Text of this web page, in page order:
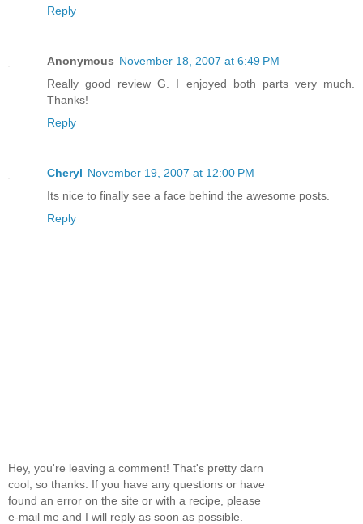
Reply
Anonymous November 18, 2007 at 6:49 PM
Really good review G. I enjoyed both parts very much.
Thanks!
Reply
Cheryl November 19, 2007 at 12:00 PM
Its nice to finally see a face behind the awesome posts.
Reply
Hey, you're leaving a comment! That's pretty darn
cool, so thanks. If you have any questions or have
found an error on the site or with a recipe, please
e-mail me and I will reply as soon as possible.